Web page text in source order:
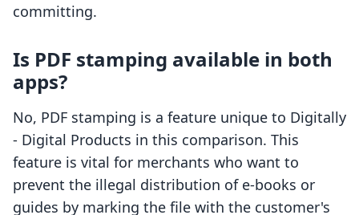
committing.
Is PDF stamping available in both
apps?
No, PDF stamping is a feature unique to Digitally
‑ Digital Products in this comparison. This
feature is vital for merchants who want to
prevent the illegal distribution of e-books or
guides by marking the file with the customer's